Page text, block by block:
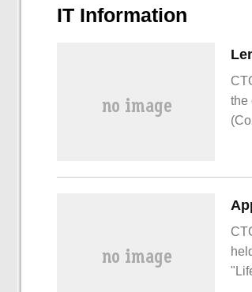
IT Information
the